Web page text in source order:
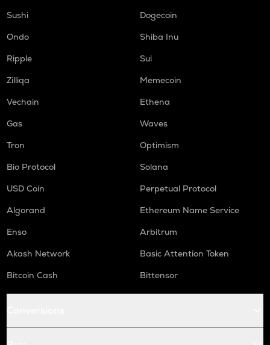
Sushi
Dogecoin
Ondo
Shiba Inu
Ripple
Sui
Zilliqa
Memecoin
Vechain
Ethena
Gas
Waves
Tron
Optimism
Bio Protocol
Solana
USD Coin
Perpetual Protocol
Algorand
Ethereum Name Service
Enso
Arbitrum
Akash Network
Basic Attention Token
Bitcoin Cash
Bittensor